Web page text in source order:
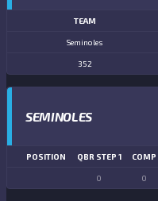
TEAM
Seminoles
352
SEMINOLES
POSITION QBR STEP 1 COMP
0 0